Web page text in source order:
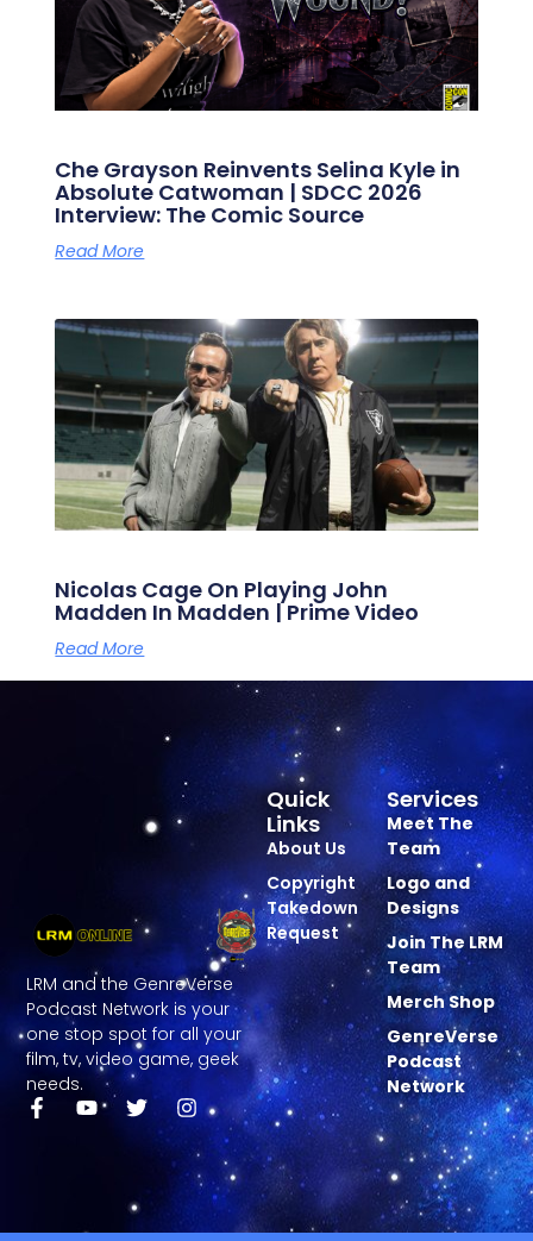
Che Grayson Reinvents Selina Kyle in
Absolute Catwoman | SDCC 2026
Interview: The Comic Source
Read More
Nicolas Cage On Playing John
Madden In Madden | Prime Video
Read More
LRM and the GenreVerse
Podcast Network is your
one stop spot for all your
film, tv, video game, geek
needs.
Services
Meet The
Team
Logo and
Designs
Join The LRM
Team
Merch Shop
GenreVerse
Podcast
Network
Quick
Links
About Us
Copyright
Takedown
Request